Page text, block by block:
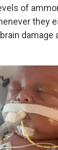
of
they
damage